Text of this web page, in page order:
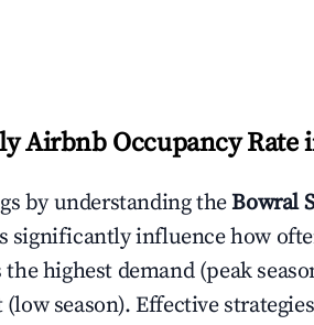
Airbnb Occupancy Rate
by understanding theBowral
significantly influence how
the highest demand (peak
(low season). Effective